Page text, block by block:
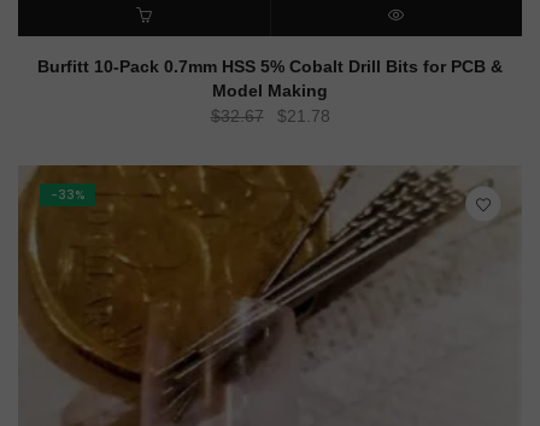
ADD TO CART QUICK VIEW
Burfitt 10-Pack 0.7mm HSS 5% Cobalt Drill Bits for PCB &
Model Making
$32.67
Original
was:
$32.67.
$21.78Current
is:
$21.78.
-33%